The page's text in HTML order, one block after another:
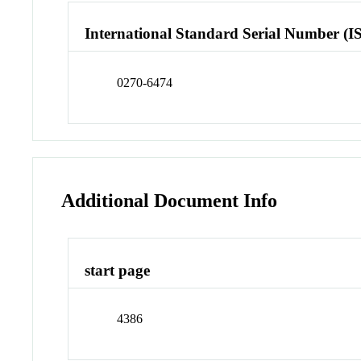
International Standard Serial Number
0270-6474
Additional Document Info
start page
4386